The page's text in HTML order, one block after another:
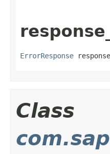
response_
ErrorResponse response_
Class